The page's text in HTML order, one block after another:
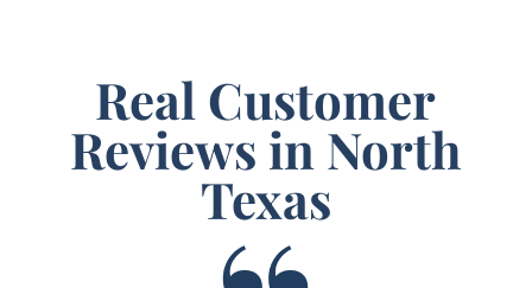
Real Customer
Reviews in North
Texas